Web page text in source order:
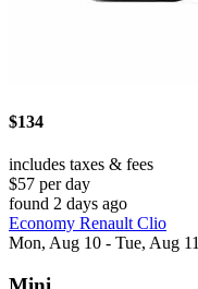
$134
includes taxes & fees
$57 per day
found 2 days ago
Economy Renault Clio
Mon, Aug 10 - Tue, Aug 11